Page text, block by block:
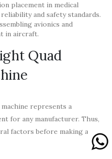
placement in medical
and safety standards.
avionics and
in aircraft.
Quad
represents a
for any manufacturer. Thus,
factors before making a